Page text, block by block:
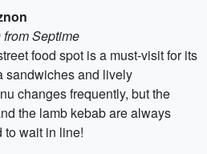
Septime
food spot is a must-visit for its
sandwiches and lively
changes frequently, but the
the lamb kebab are always
to wait in line!